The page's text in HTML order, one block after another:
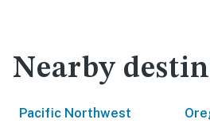
Nearby
Pacific Northwest